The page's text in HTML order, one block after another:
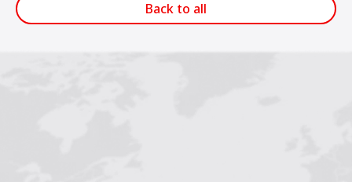
Back to all